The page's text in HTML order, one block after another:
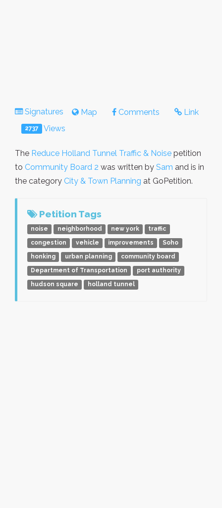
Signatures Map Comments Link
2737 Views
The Reduce Holland Tunnel Traffic & Noise petition
to Community Board 2 was written by Sam and is in
the category City & Town Planning at GoPetition.
Petition Tags
noise neighborhood new york
traffic
congestion
vehicle improvements
Soho
honking
urban planning
community board
Department of Transportation
port authority
hudson square
holland tunnel